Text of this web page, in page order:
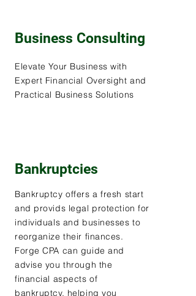
Business Consulting
Elevate Your Business with
Expert Financial Oversight and
Practical Business Solutions
Bankruptcies
Bankruptcy offers a fresh start
and provids legal protection for
individuals and businesses to
reorganize their finances.
Forge CPA can guide and
advise you through the
financial aspects of
bankruptcy, helping you